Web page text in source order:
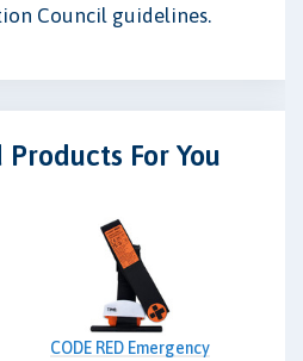
Council guidelines.
For You
CODE RED Emergency